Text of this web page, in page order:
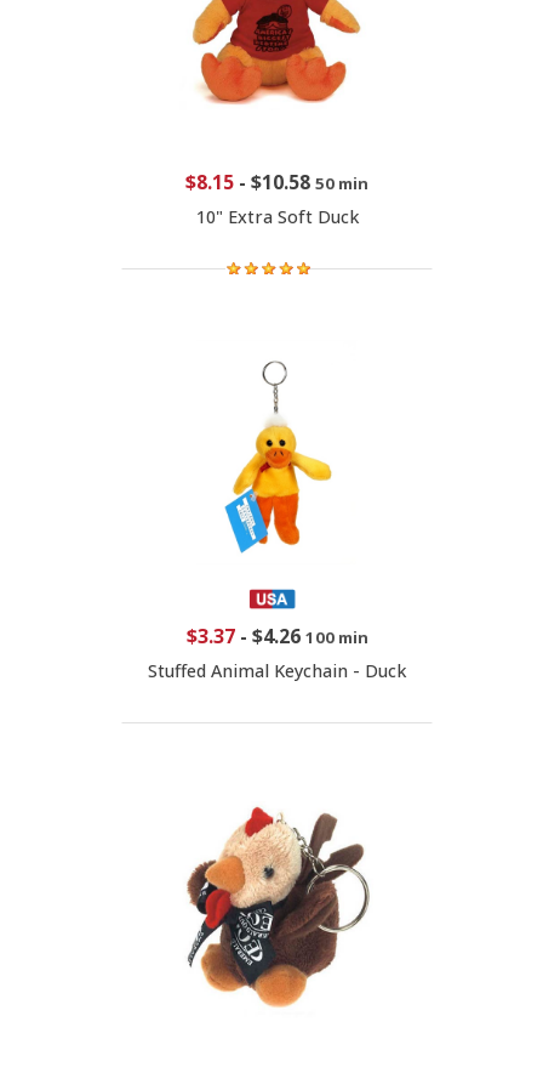
$8.15 - $10.58 50 min
10" Extra Soft Duck
$3.37- $4.26 100 min
Stuffed Animal Keychain - Duck